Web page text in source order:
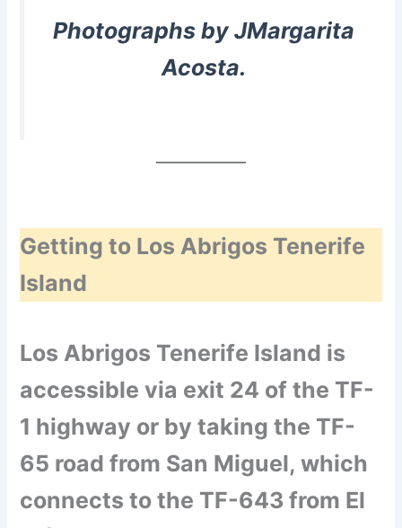
Photographs by JMargarita
Acosta.
Getting to Los Abrigos Tenerife
Island
Los Abrigos Tenerife Island is
accessible via exit 24 of the TF-
1 highway or by taking the TF-
65 road from San Miguel, which
connects to the TF-643 from El